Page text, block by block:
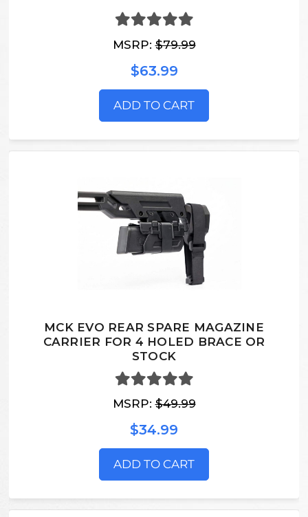
MSRP:$79.99
$63.99
ADD TO CART
MCK EVO REAR SPARE MAGAZINE
CARRIER FOR 4 HOLED BRACE OR
STOCK
MSRP:$49.99
$34.99
ADD TO CART